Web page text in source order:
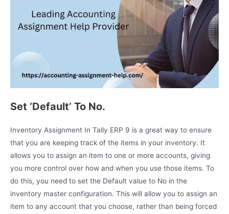
Set ‘Default’ To No.
Inventory Assignment In Tally ERP 9 is a great way to ensure
that you are keeping track of the items in your inventory. It
allows you to assign an item to one or more accounts, giving
you more control over how and when you use those items. To
do this, you need to set the Default value to No in the
inventory master configuration. This will allow you to assign an
item to any account that you choose, rather than being forced